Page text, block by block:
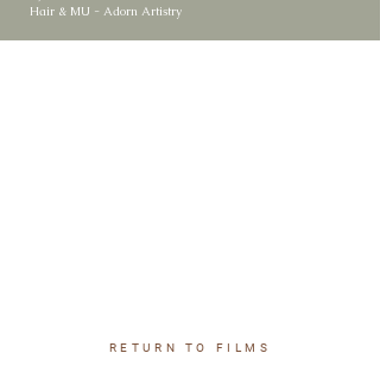
Hair & MU - Adorn Artistry
RETURN TO FILMS